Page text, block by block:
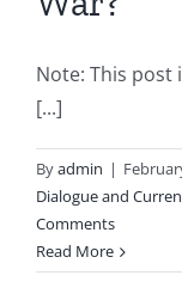
Note: This post
[...]
Byadmin |
Dialogue and
Comments
Read More